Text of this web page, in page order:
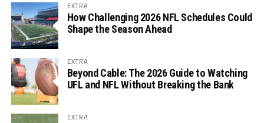
EXTRA
How Challenging 2026 NFL Schedules Could
Shape the Season Ahead
EXTRA
Beyond Cable: The 2026 Guide to Watching
UFL and NFL Without Breaking the Bank
EXTRA